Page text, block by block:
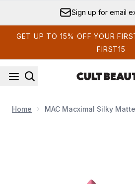
Sign up for email
GET UP TO 15% OFF YOUR
FIRST15
Home MAC Macximal Silky